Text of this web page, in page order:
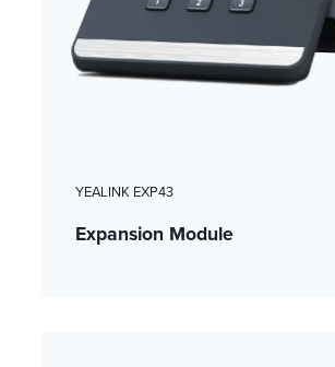
YEALINK EXP43
Expansion Module